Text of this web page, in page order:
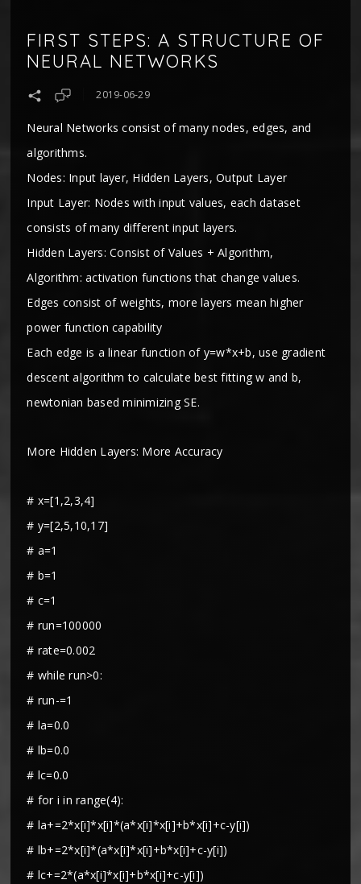
FIRST STEPS: A STRUCTURE OF
NEURAL NETWORKS
2019-06-29
Neural Networks consist of many nodes, edges, and
algorithms.
Nodes: Input layer, Hidden Layers, Output Layer
Input Layer: Nodes with input values, each dataset
consists of many different input layers.
Hidden Layers: Consist of Values + Algorithm,
Algorithm: activation functions that change values.
Edges consist of weights, more layers mean higher
power function capability
Each edge is a linear function of y=w*x+b, use gradient
descent algorithm to calculate best fitting w and b,
newtonian based minimizing SE.
More Hidden Layers: More Accuracy
# x=[1,2,3,4]
# y=[2,5,10,17]
# a=1
# b=1
# c=1
# run=100000
# rate=0.002
# while run>0:
# run-=1
# la=0.0
# lb=0.0
# lc=0.0
# for i in range(4):
# la+=2*x[i]*x[i]*(a*x[i]*x[i]+b*x[i]+c-y[i])
# lb+=2*x[i]*(a*x[i]*x[i]+b*x[i]+c-y[i])
# lc+=2*(a*x[i]*x[i]+b*x[i]+c-y[i])